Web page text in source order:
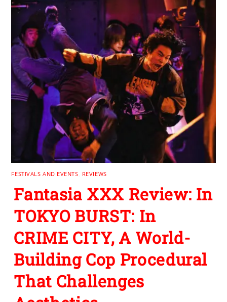
FESTIVALS AND EVENTS REVIEWS
Fantasia XXX Review: In
TOKYO BURST: In
CRIME CITY, A World-
Building Cop Procedural
That Challenges